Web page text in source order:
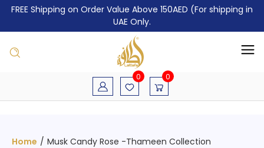
FREE Shipping on Order Value Above 150AED (For shipping in
UAE Only.
0 0
Home / Musk Candy Rose -Thameen Collection